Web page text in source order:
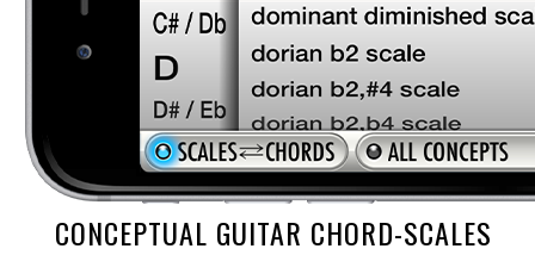
CONCEPTUAL GUITAR CHORD-SCALES